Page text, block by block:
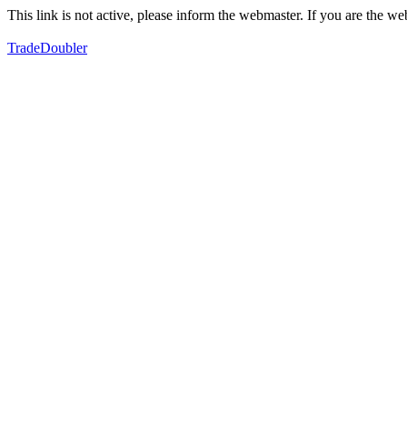
This link is not active, please inform the webmaster. If you are the
TradeDoubler